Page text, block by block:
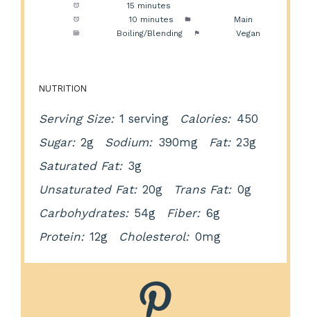
15 minutes
10 minutes
Main
Boiling/Blending Vegan
NUTRITION
Serving Size: 1 serving Calories: 450
Sugar: 2g Sodium: 390mg Fat: 23g
Saturated Fat: 3g
Unsaturated Fat: 20g Trans Fat: 0g
Carbohydrates: 54g Fiber: 6g
Protein: 12g Cholesterol: 0mg